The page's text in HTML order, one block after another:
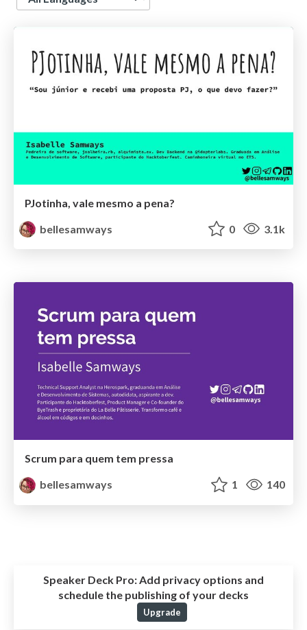
PJotinha, vale mesmo a pena?
bellesamways
0 3.1k
Scrum para quem tem pressa
bellesamways
1 140
Speaker Deck Pro:Add privacy options and
schedule the publishing of your decks
Upgrade